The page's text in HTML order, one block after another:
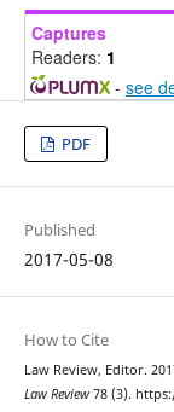
Captures
Readers: 1
- see
PDF
Published
2017-05-08
How to Cite
Law Review, Editor.
Law Review78 (3).